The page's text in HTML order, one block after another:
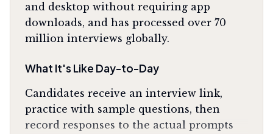
and desktop without requiring app
downloads, and has processed over 70
million interviews globally.
What It's Like Day-to-Day
Candidates receive an interview link,
practice with sample questions, then
record responses to the actual prompts